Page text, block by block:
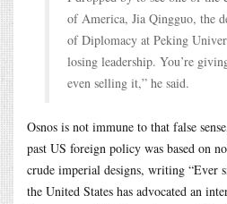
of America, Jia Qingguo, the
of Diplomacy at Peking
losing leadership. You’re
even selling it,” he said.
Osnos is not immune to that false
past US foreign policy was based on
crude imperial designs, writing “Ever
the United States has advocated an